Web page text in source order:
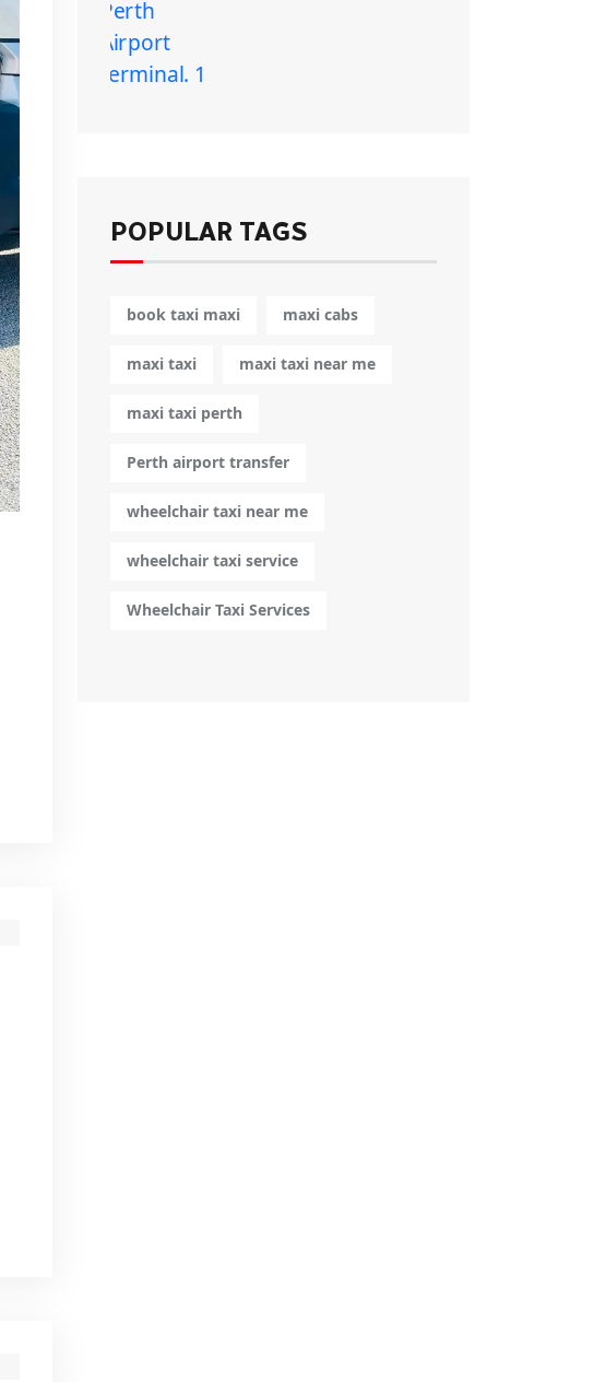
POPULAR TAGS
book taxi maxi maxi cabs
maxi taxi maxi taxi near me
maxi taxi perth
Perth airport transfer
wheelchair taxi near me
wheelchair taxi service
Wheelchair Taxi Services